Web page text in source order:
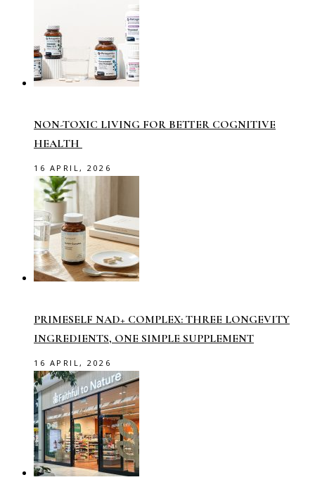
NON-TOXIC LIVING FOR BETTER COGNITIVE
HEALTH
16 APRIL, 2026
PRIMESELF NAD+ COMPLEX: THREE LONGEVITY
INGREDIENTS, ONE SIMPLE SUPPLEMENT
16 APRIL, 2026